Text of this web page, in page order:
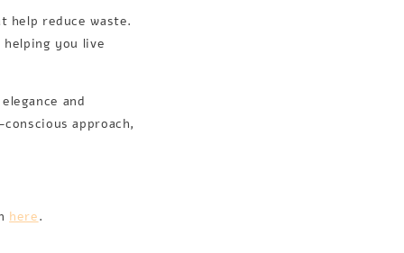
help reduce waste.
you live
and
approach,
here.